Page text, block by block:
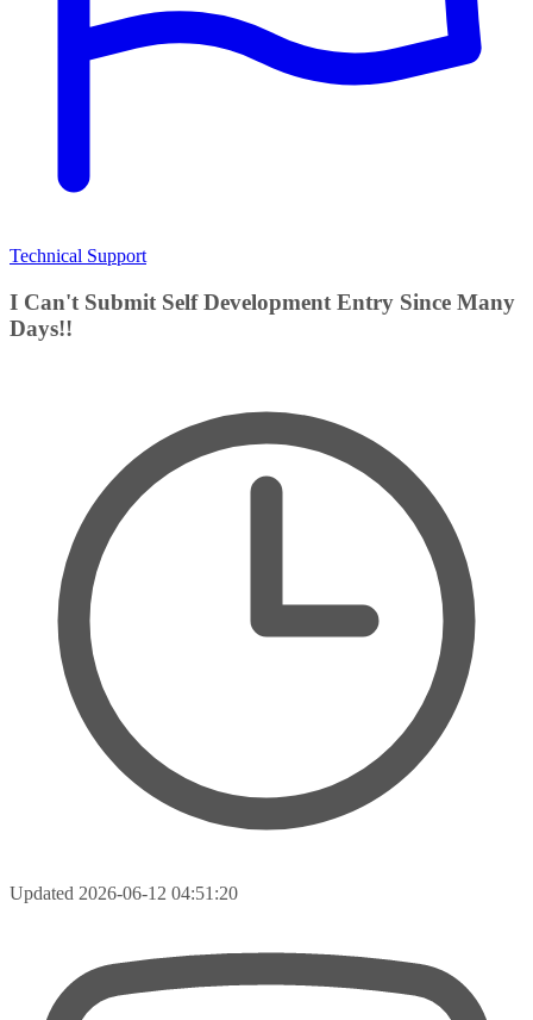
Technical Support
I Can't Submit Self Development Entry Since Many
Days!!
Updated 2026-06-12 04:51:20